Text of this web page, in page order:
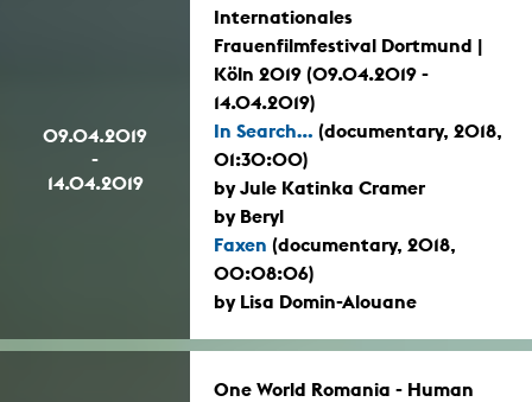
09.04.2019
-
14.04.2019
Internationales
Frauenfilmfestival Dortmund |
Köln 2019 (09.04.2019 -
14.04.2019)
In Search... (documentary, 2018,
01:30:00)
by Jule Katinka Cramer
by Beryl
Faxen (documentary, 2018,
00:08:06)
by Lisa Domin-Alouane
One World Romania - Human